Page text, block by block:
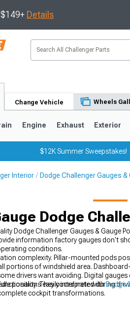
Details
Change Vehicle Wheels
Engine Exhaust Exterior
$12K Summer Sweepstakes!
Interior Dodge Challenger Gauges &
Dodge
Dodge Challenger Gauges & Gauge
information factory gauges don't
conditions.
complexity. Pillar-mounted pods
portions of windshield area.
drivers want avoiding. Digital
positions easily interpreted during
They coordinate withDodge
cockpit transformations.